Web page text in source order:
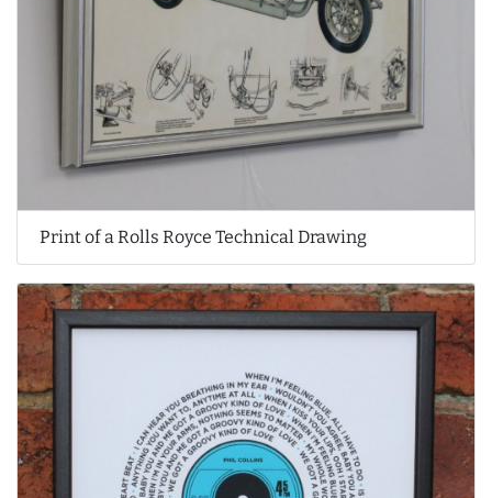
Print of a Rolls Royce Technical Drawing